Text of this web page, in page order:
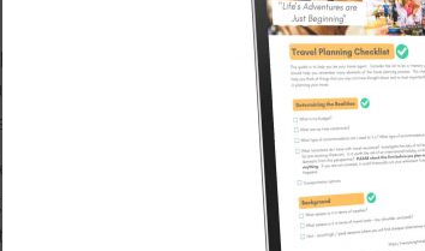
elit, sed do eiusmod tempor incididunt
exercitation ullamco laboris nisi ut aliquip ex
esse cillum dolore eu fugiat nulla pariatur.
sunt in culpa qui officia deserunt mollit
sed do eiusmod tempor incididunt ut
ullamco laboris nisi ut aliquip ex ea